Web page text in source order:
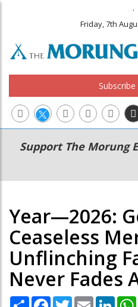
.
Friday, 7th
Main
navigation
Secondary
Menu
Support The Morung
Year—2026:
Ceaseless
Unflinching
Never Fades
Share Facebook
TwitterEmail